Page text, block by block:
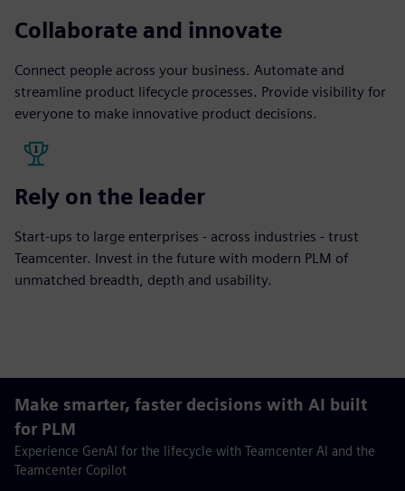
Collaborate and innovate
Connect people across your business. Automate and
streamline product lifecycle processes. Provide visibility for
everyone to make innovative product decisions.
Rely on the leader
Start-ups to large enterprises - across industries - trust
Teamcenter. Invest in the future with modern PLM of
unmatched breadth, depth and usability.
Make smarter, faster decisions with AI built
for PLM
Experience GenAI for the lifecycle with Teamcenter AI and the
Teamcenter Copilot